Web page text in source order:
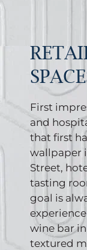
First
and
that first
wallpaper
Street,
tasting
goal is
wine bar
textured